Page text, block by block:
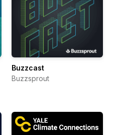
Buzzcast
Buzzsprout